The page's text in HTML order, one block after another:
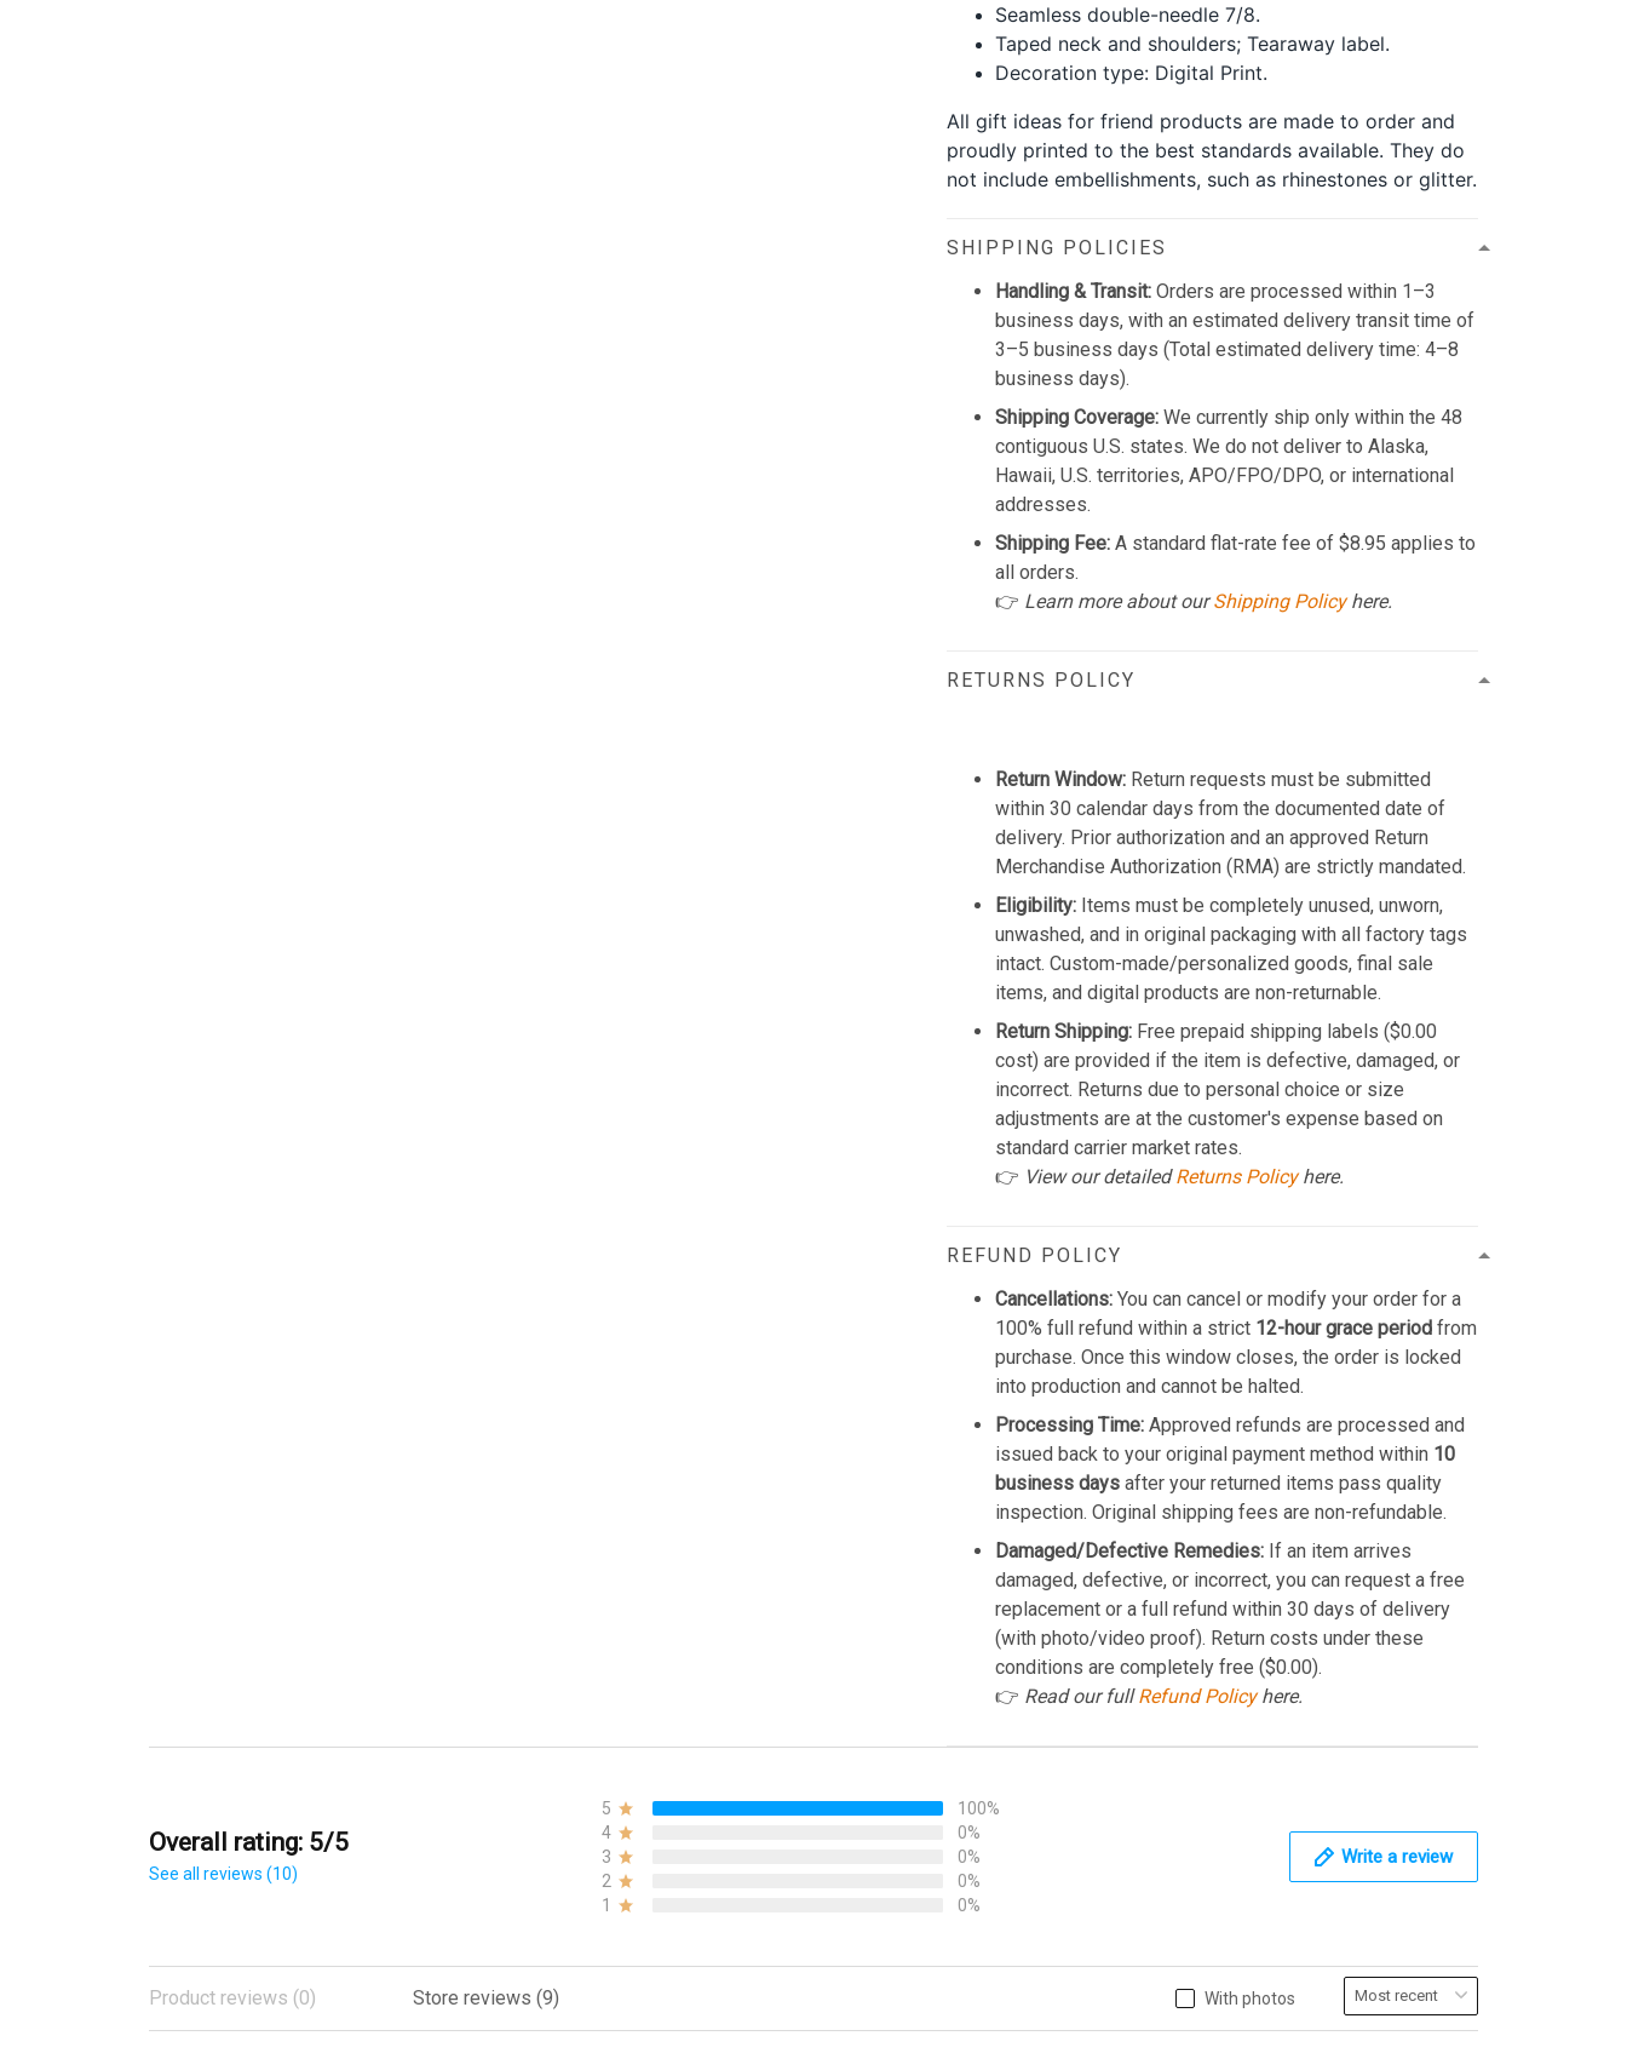
Seamless double-needle 7/8.
Taped neck and shoulders; Tearaway label.
Decoration type: Digital Print.
All gift ideas for friend products are made to order and
proudly printed to the best standards available. They do
not include embellishments, such as rhinestones or glitter.
SHIPPING POLICIES
Handling & Transit: Orders are processed within 1–3
business days, with an estimated delivery transit time of
3–5 business days (Total estimated delivery time: 4–8
business days).
Shipping Coverage: We currently ship only within the 48
contiguous U.S. states. We do not deliver to Alaska,
Hawaii, U.S. territories, APO/FPO/DPO, or international
addresses.
Shipping Fee: A standard flat-rate fee of $8.95 applies to
all orders.
👉 Learn more about ourShipping Policyhere.
RETURNS POLICY
Return Window: Return requests must be submitted
within 30 calendar days from the documented date of
delivery. Prior authorization and an approved Return
Merchandise Authorization (RMA) are strictly mandated.
Eligibility: Items must be completely unused, unworn,
unwashed, and in original packaging with all factory tags
intact. Custom-made/personalized goods, final sale
items, and digital products are non-returnable.
Return Shipping: Free prepaid shipping labels ($0.00
cost) are provided if the item is defective, damaged, or
incorrect. Returns due to personal choice or size
adjustments are at the customer's expense based on
standard carrier market rates.
👉 View our detailedReturns Policyhere.
REFUND POLICY
Cancellations: You can cancel or modify your order for a
100% full refund within a strict 12-hour grace period from
purchase. Once this window closes, the order is locked
into production and cannot be halted.
Processing Time: Approved refunds are processed and
issued back to your original payment method within 10
business days after your returned items pass quality
inspection. Original shipping fees are non-refundable.
Damaged/Defective Remedies: If an item arrives
damaged, defective, or incorrect, you can request a free
replacement or a full refund within 30 days of delivery
(with photo/video proof). Return costs under these
conditions are completely free ($0.00).
👉 Read our fullRefund Policyhere.
Overall rating: 5/5
See all reviews (10)
5
100%
4
0%
3
0%
2
0%
1
0%
Write a review
With photos
Product reviews (0) Store reviews (9)